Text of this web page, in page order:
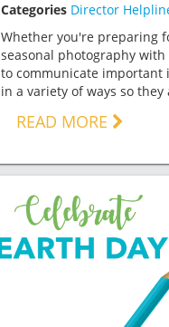
Categories Director
Whether you're preparing
seasonal photography
to communicate important
in a variety of ways so
READ MORE